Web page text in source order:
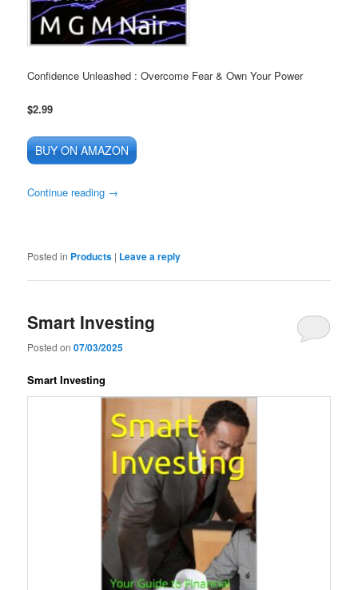
Confidence Unleashed : Overcome Fear & Own Your Power
$2.99
BUY ON AMAZON
Continue reading →
Posted in Products | Leave a reply
Smart Investing
Posted on07/03/2025
Smart Investing